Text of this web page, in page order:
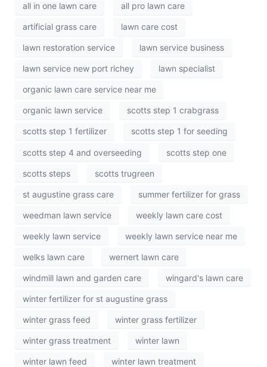
all in one lawn care all pro lawn care
artificial grass care lawn care cost
lawn restoration service lawn service business
lawn service new port richey lawn specialist
organic lawn care service near me
organic lawn service scotts step 1 crabgrass
scotts step 1 fertilizer scotts step 1 for seeding
scotts step 4 and overseeding scotts step one
scotts steps scotts trugreen
st augustine grass care summer fertilizer for grass
weedman lawn service weekly lawn care cost
weekly lawn service weekly lawn service near me
welks lawn care wernert lawn care
windmill lawn and garden care wingard's lawn care
winter fertilizer for st augustine grass
winter grass feed winter grass fertilizer
winter grass treatment winter lawn
winter lawn feed winter lawn treatment